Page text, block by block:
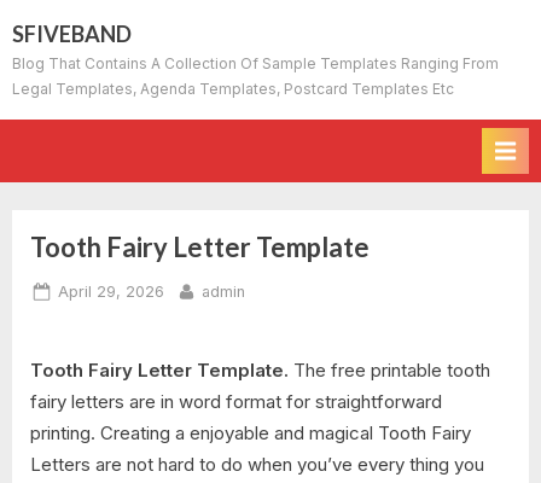
to
content
SFIVEBAND
Blog That Contains A Collection Of Sample Templates Ranging From
Legal Templates, Agenda Templates, Postcard Templates Etc
Tooth Fairy Letter Template
Posted
April 29, 2026 By
admin
Tooth Fairy Letter Template. The free printable tooth
fairy letters are in word format for straightforward
printing. Creating a enjoyable and magical Tooth Fairy
Letters are not hard to do when you’ve every thing you